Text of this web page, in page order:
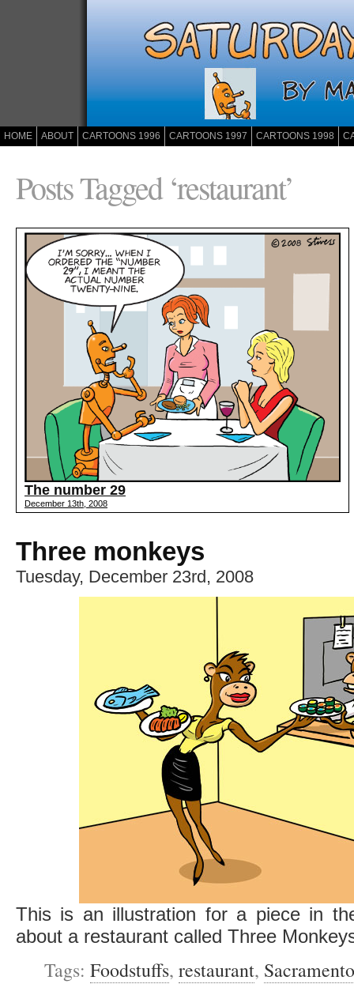
HOME ABOUT CARTOONS 1996 CARTOONS 1997 CARTOONS 1998
Posts Tagged ‘restaurant’
The number 29
December 13th, 2008
Three monkeys
Tuesday, December 23rd, 2008
This is an illustration for a piece in
about a restaurant called Three
Tags: Foodstuffs, restaurant,